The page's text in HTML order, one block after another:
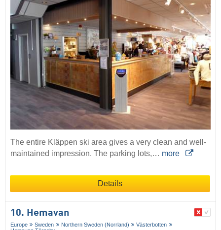
The entire Kläppen ski area gives a very clean and well-
maintained impression. The parking lots,… more
Details
10. Hemavan
Europe Sweden Northern Sweden (Norrland)
Västerbotten